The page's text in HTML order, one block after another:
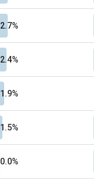
2.7%
2.4%
1.9%
1.5%
0.0%